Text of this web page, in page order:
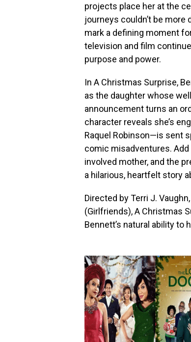
projects place her at the
journeys couldn’t be
mark a defining moment
television and film
purpose and power.
In A Christmas Surprise,
as the daughter whose
announcement turns an
character reveals she’s
Raquel Robinson—is sent
comic misadventures.
involved mother, and the
a hilarious, heartfelt story
Directed by Terri J.
(Girlfriends), A Christmas
Bennett’s natural ability to